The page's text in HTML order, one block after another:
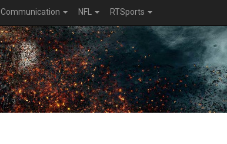
Communication NFL RTSports